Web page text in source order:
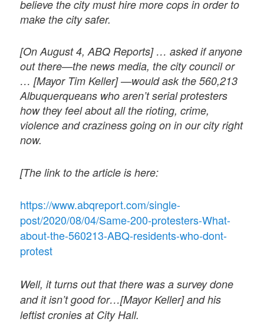
believe the city must hire more cops in order to
make the city safer.
[On August 4, ABQ Reports] … asked if anyone
out there—the news media, the city council or
… [Mayor Tim Keller] —would ask the 560,213
Albuquerqueans who aren’t serial protesters
how they feel about all the rioting, crime,
violence and craziness going on in our city right
now.
[The link to the article is here:
https://www.abqreport.com/single-
post/2020/08/04/Same-200-protesters-What-
about-the-560213-ABQ-residents-who-dont-
protest
Well, it turns out that there was a survey done
and it isn’t good for…[Mayor Keller] and his
leftist cronies at City Hall.